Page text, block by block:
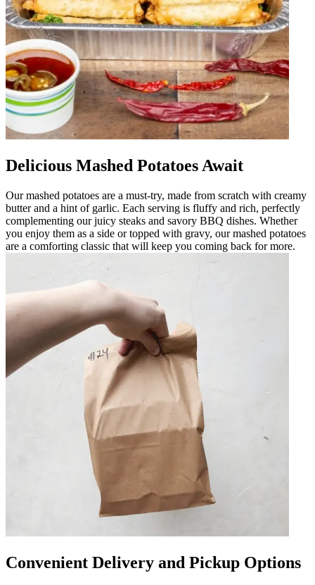
Delicious Mashed Potatoes Await
Our mashed potatoes are a must-try, made from scratch with creamy
butter and a hint of garlic. Each serving is fluffy and rich, perfectly
complementing our juicy steaks and savory BBQ dishes. Whether
you enjoy them as a side or topped with gravy, our mashed potatoes
are a comforting classic that will keep you coming back for more.
Convenient Delivery and Pickup Options